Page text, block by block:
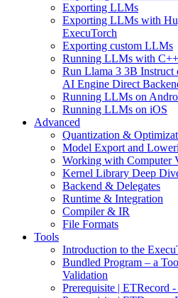
Exporting LLMs
Exporting LLMs with
ExecuTorch
Exporting custom LLMs
Running LLMs with C++
Run Llama 3 3B
AI Engine Direct
Running LLMs on
Running LLMs on iOS
Advanced
Quantization &
Model Export and
Working with Computer
Kernel Library Deep
Backend & Delegates
Runtime & Integration
Compiler & IR
File Formats
Tools
Introduction to the
Bundled Program – a
Validation
Prerequisite | ETRecord